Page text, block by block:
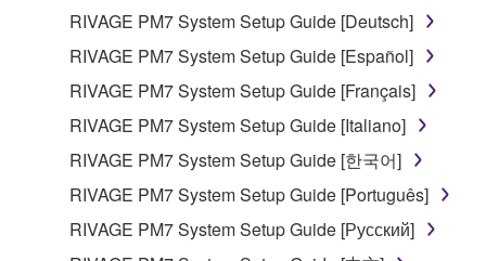
You may not use the SOFTWARE in any
copyrighted material or material that is subject
to other third party proprietary rights, unless
you have permission from the rightful owner of
entitled to use.
data for songs, obtained by means of the
RIVAGE PM7 System Setup Guide [Deutsch]
RIVAGE PM7 System Setup Guide [Español]
RIVAGE PM7 System Setup Guide [Français]
RIVAGE PM7 System Setup Guide [Italiano]
RIVAGE PM7 System Setup Guide [한국어]
RIVAGE PM7 System Setup Guide [Português]
RIVAGE PM7 System Setup Guide [Русский]